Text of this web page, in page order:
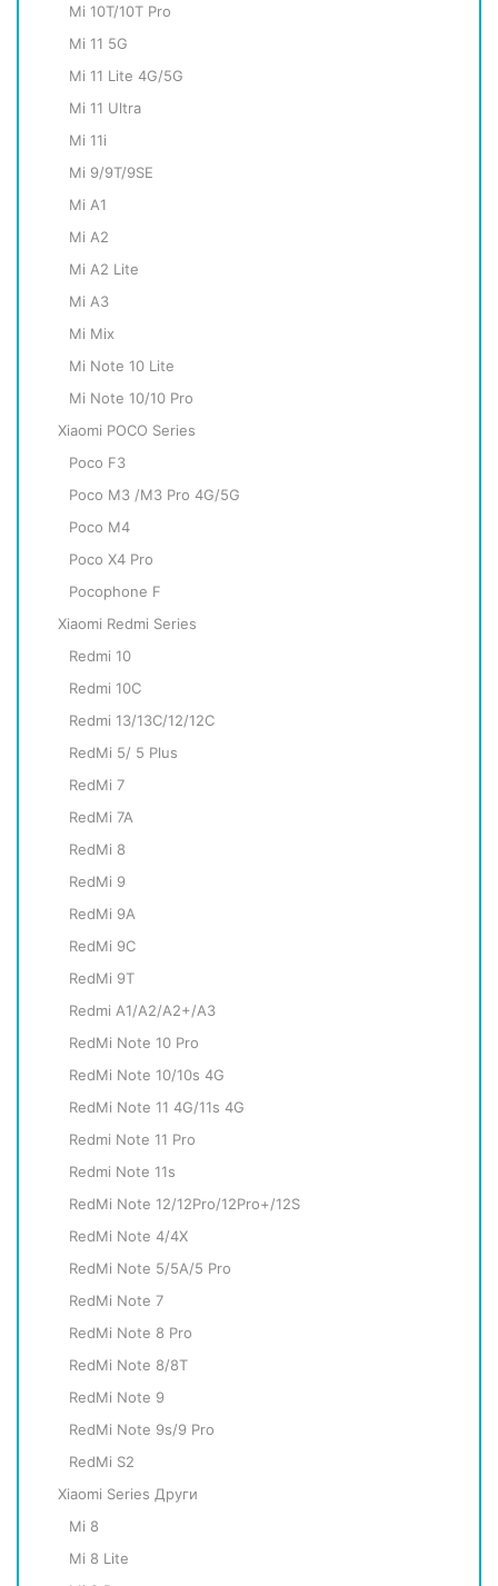
Mi 10T/10T Pro
Mi 11 5G
Mi 11 Lite 4G/5G
Mi 11 Ultra
Mi 11i
Mi 9/9T/9SE
Mi A1
Mi A2
Mi A2 Lite
Mi A3
Mi Mix
Mi Note 10 Lite
Mi Note 10/10 Pro
Xiaomi POCO Series
Poco F3
Poco M3 /M3 Pro 4G/5G
Poco M4
Poco X4 Pro
Pocophone F
Xiaomi Redmi Series
Redmi 10
Redmi 10C
Redmi 13/13C/12/12C
RedMi 5/ 5 Plus
RedMi 7
RedMi 7A
RedMi 8
RedMi 9
RedMi 9A
RedMi 9C
RedMi 9T
Redmi A1/A2/A2+/A3
RedMi Note 10 Pro
RedMi Note 10/10s 4G
RedMi Note 11 4G/11s 4G
Redmi Note 11 Pro
Redmi Note 11s
RedMi Note 12/12Pro/12Pro+/12S
RedMi Note 4/4X
RedMi Note 5/5A/5 Pro
RedMi Note 7
RedMi Note 8 Pro
RedMi Note 8/8T
RedMi Note 9
RedMi Note 9s/9 Pro
RedMi S2
Xiaomi Series Други
Mi 8
Mi 8 Lite